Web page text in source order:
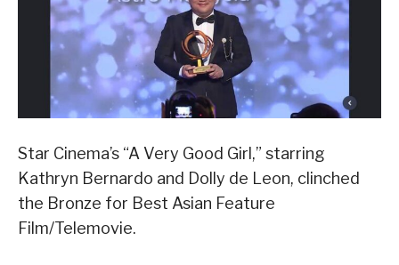
Star Cinema’s “A Very Good Girl,” starring
Kathryn Bernardo and Dolly de Leon, clinched
the Bronze for Best Asian Feature
Film/Telemovie.